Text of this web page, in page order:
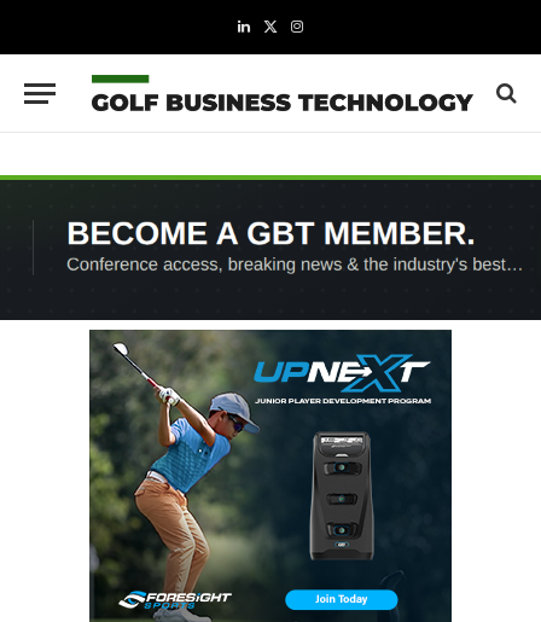
LinkedIn
X
Instagram